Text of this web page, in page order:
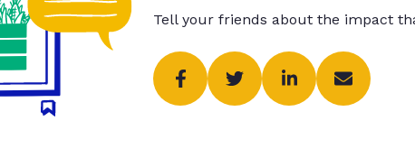
Tell your friends about the impact